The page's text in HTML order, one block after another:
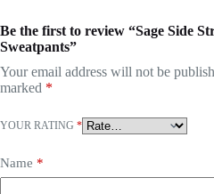
Be the first to review “Sage Side
Sweatpants”
Your email address will not be
marked *
YOUR RATING *
Name *